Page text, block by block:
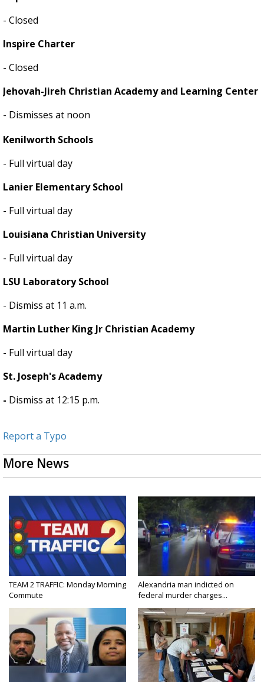
- Closed
Inspire Charter
- Closed
Jehovah-Jireh Christian Academy and Learning Center
- Dismisses at noon
Kenilworth Schools
- Full virtual day
Lanier Elementary School
- Full virtual day
Louisiana Christian University
- Full virtual day
LSU Laboratory School
- Dismiss at 11 a.m.
Martin Luther King Jr Christian Academy
- Full virtual day
St. Joseph's Academy
- Dismiss at 12:15 p.m.
Report a Typo
More News
TEAM 2 TRAFFIC: Monday Morning
Commute
Alexandria man indicted on
federal murder charges...